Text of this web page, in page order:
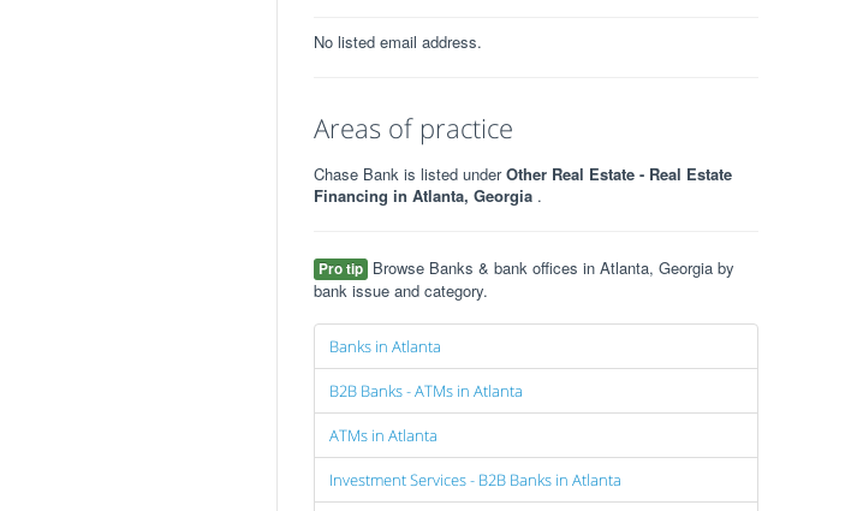
No listed email address.
Areas of practice
Chase Bank is listed underOther Real Estate - Real Estate
Financing in Atlanta, Georgia .
Pro tip Browse Banks & bank offices in Atlanta, Georgia by
bank issue and category.
Banks in Atlanta
B2B Banks - ATMs in Atlanta
ATMs in Atlanta
Investment Services - B2B Banks in Atlanta